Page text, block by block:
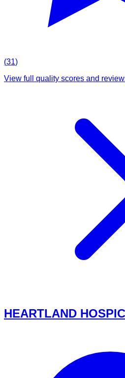
(31)
View full quality scores and
HEARTLAND